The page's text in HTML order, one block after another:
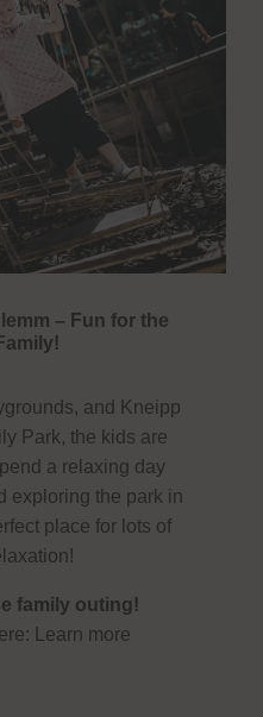
– Fun for the
and Kneipp
Park, the kids are
a relaxing day
exploring the park in
place for lots of
family outing!
Learn more